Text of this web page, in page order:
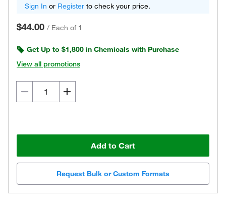
Sign In or Register to check your price.
$44.00 / Each of 1
Get Up to $1,800 in Chemicals with Purchase
View all promotions
Add to Cart
Request Bulk or Custom Formats